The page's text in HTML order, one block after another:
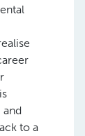
and
to a